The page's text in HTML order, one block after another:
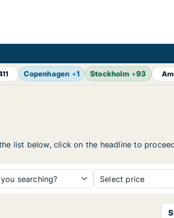
Copenhagen +1 Stockholm +93
list below, click on the headline to
searching? Select price